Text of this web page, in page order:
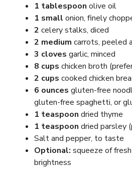
1 tablespoon olive oil
1 small onion, finely
2 celery stalks, diced
2 medium carrots, peeled
3 cloves garlic, minced
8 cups chicken broth
2 cups cooked chicken
6 ounces gluten-free
gluten-free spaghetti, or
1 teaspoon dried thyme
1 teaspoon dried parsley
Salt and pepper, to taste
Optional: squeeze of
brightness